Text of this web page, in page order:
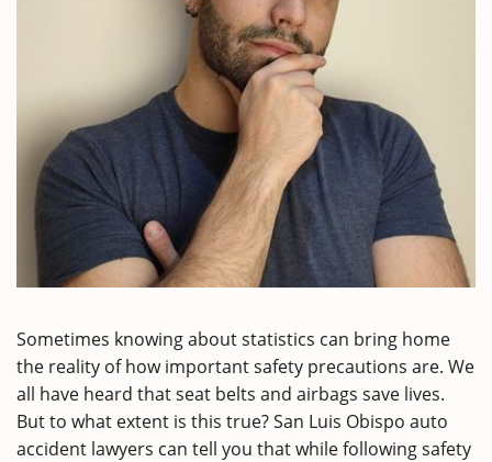
Sometimes knowing about statistics can bring home
the reality of how important safety precautions are. We
all have heard that seat belts and airbags save lives.
But to what extent is this true? San Luis Obispo auto
accident lawyers can tell you that while following safety